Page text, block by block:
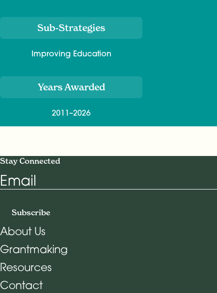
Sub-Strategies
Improving Education
Years Awarded
2011–2026
Stay Connected
Email
Subscribe
Footer Navigation
About Us
Grantmaking
Resources
Contact